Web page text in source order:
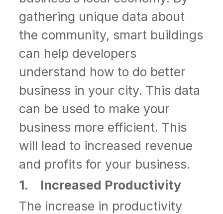
gathering unique data about
the community, smart buildings
can help developers
understand how to do better
business in your city. This data
can be used to make your
business more efficient. This
will lead to increased revenue
and profits for your business.
1. Increased Productivity
The increase in productivity